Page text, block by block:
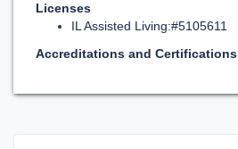
Licenses
IL Assisted Living:#5105611
Accreditations and Certifications